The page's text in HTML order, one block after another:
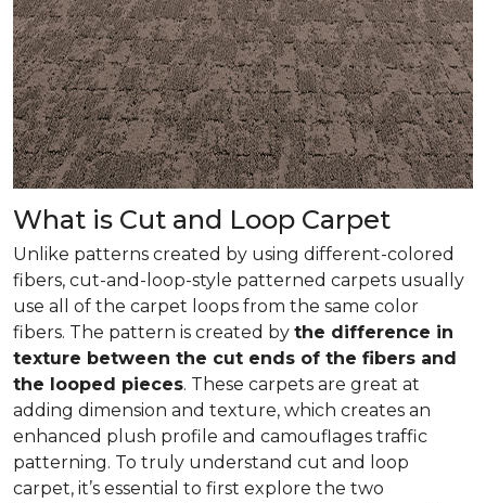
What is Cut and Loop Carpet
Unlike patterns created by using different-colored
fibers, cut-and-loop-style patterned carpets usually
use all of the carpet loops from the same color
fibers. The pattern is created by the difference in
texture between the cut ends of the fibers and
the looped pieces. These carpets are great at
adding dimension and texture, which creates an
enhanced plush profile and camouflages traffic
patterning. To truly understand cut and loop
carpet, it’s essential to first explore the two